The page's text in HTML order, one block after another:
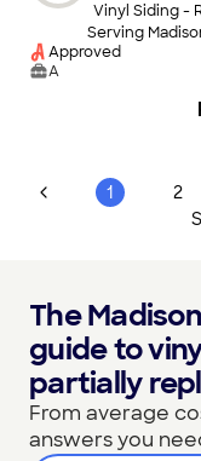
Vinyl Siding -
Serving
Approved
A
1 2
The
guide to
partially
From average
answers you